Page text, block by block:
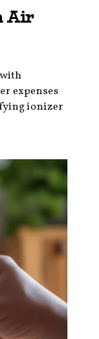
Air
expenses
ionizer